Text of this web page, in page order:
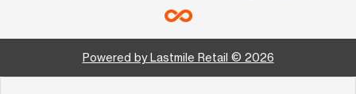
Powered by Lastmile Retail © 2026